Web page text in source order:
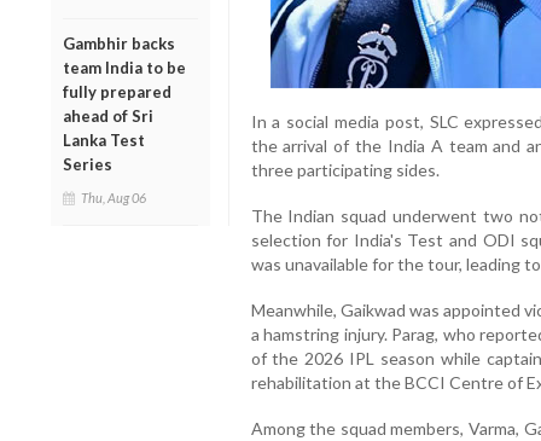
Gambhir backs
team India to be
fully prepared
ahead of Sri
Lanka Test
Series
Thu, Aug 06
In a social media post, SLC
the arrival of the India A team and
three participating sides.
The Indian squad underwent two
selection for India's Test and ODI
was unavailable for the tour, leading
Meanwhile, Gaikwad was appointed
a hamstring injury. Parag, who
of the 2026 IPL season while
rehabilitation at the BCCI Centre of
Among the squad members, Varma,